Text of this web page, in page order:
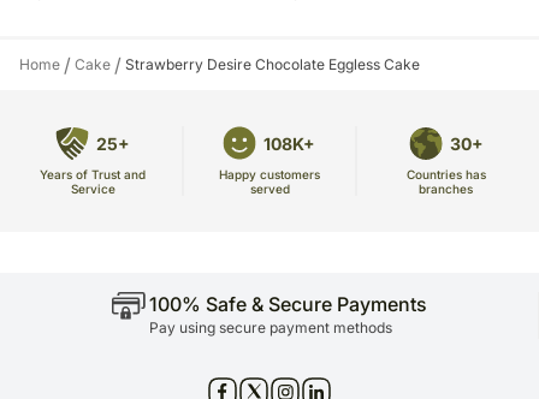
Home / Cake / Strawberry Desire Chocolate Eggless Cake
25+
Years of Trust and
Service
108K+
Happy customers
served
30+
Countries has
branches
100% Safe & Secure Payments
Pay using secure payment methods